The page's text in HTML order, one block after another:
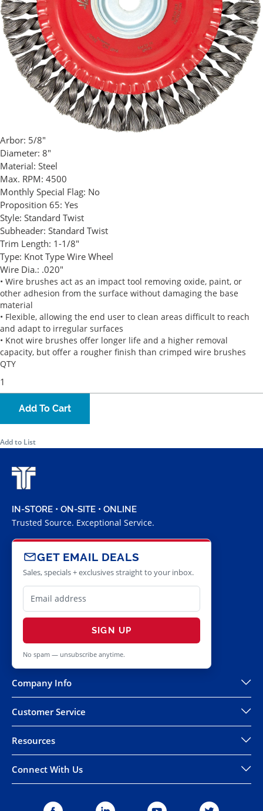
Arbor: 5/8"
Diameter: 8"
Material: Steel
Max. RPM: 4500
Monthly Special Flag: No
Proposition 65: Yes
Style: Standard Twist
Subheader: Standard Twist
Trim Length: 1-1/8"
Type: Knot Type Wire Wheel
Wire Dia.: .020"
• Wire brushes act as an impact tool removing oxide, paint, or
other adhesion from the surface without damaging the base
material
• Flexible, allowing the end user to clean areas difficult to reach
and adapt to irregular surfaces
• Knot wire brushes offer longer life and a higher removal
capacity, but offer a rougher finish than crimped wire brushes
QTY
Add To Cart
Add to List
IN-STORE • ON-SITE • ONLINE
Trusted Source. Exceptional Service.
GET EMAIL DEALS
Sales, specials + exclusives straight to your inbox.
SIGN UP
No spam — unsubscribe anytime.
Company Info
Customer Service
Resources
Connect With Us